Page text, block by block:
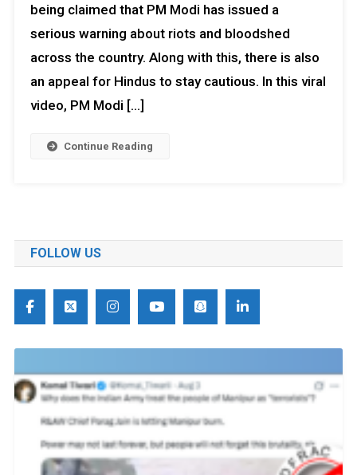
being claimed that PM Modi has issued a
serious warning about riots and bloodshed
across the country. Along with this, there is also
an appeal for Hindus to stay cautious. In this viral
video, PM Modi […]
Continue Reading
FOLLOW US